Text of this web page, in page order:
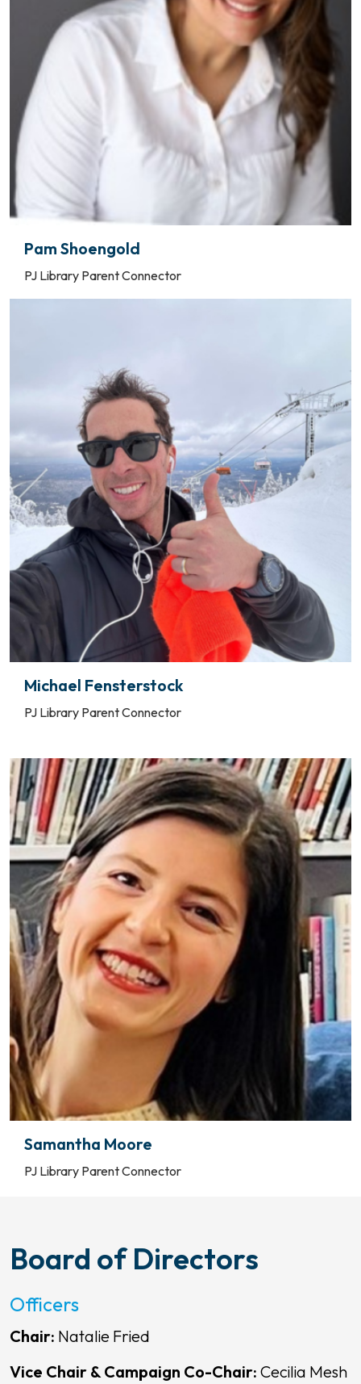
Pam Shoengold
PJ Library Parent Connector
Michael Fensterstock
PJ Library Parent Connector
Samantha Moore
PJ Library Parent Connector
Board of Directors
Officers
Chair: Natalie Fried
Vice Chair & Campaign Co-Chair: Cecilia Mesh